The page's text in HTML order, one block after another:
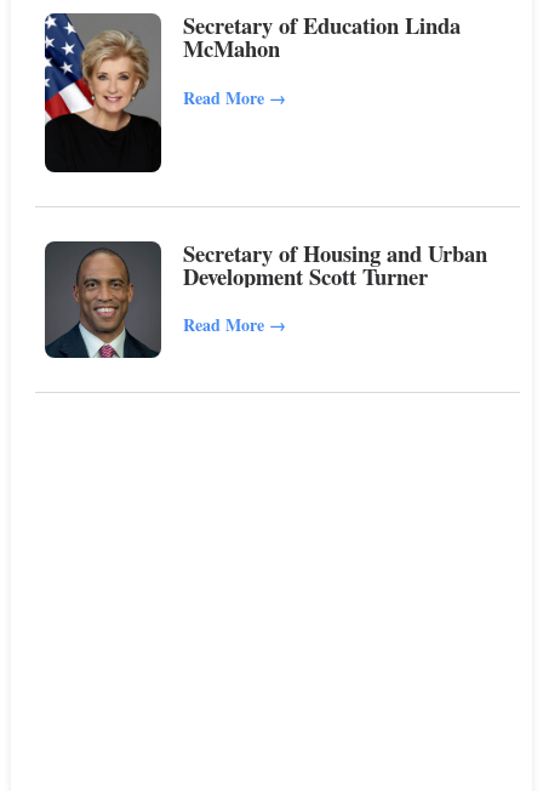
Secretary of Education Linda
McMahon
Read More →
Secretary of Housing and Urban
Development Scott Turner
Read More →